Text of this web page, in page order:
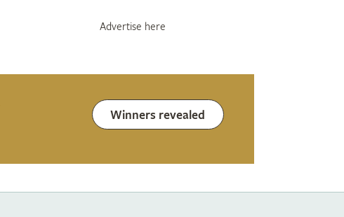
Advertise here
Winners revealed